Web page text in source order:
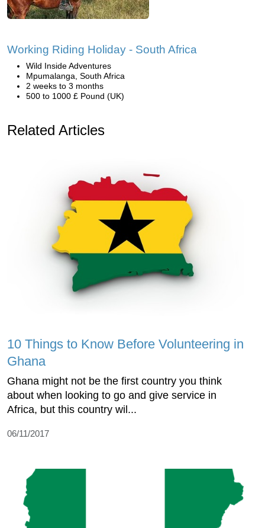
Working Riding Holiday - South Africa
Wild Inside Adventures
Mpumalanga, South Africa
2 weeks to 3 months
500 to 1000 £ Pound (UK)
Related Articles
10 Things to Know Before Volunteering in
Ghana
Ghana might not be the first country you think
about when looking to go and give service in
Africa, but this country wil...
06/11/2017